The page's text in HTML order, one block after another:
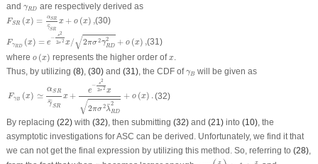
and γRD
γRDare respectively derived as
FSR (x) = αSR
¯¯
γSR
x + o (x) ,
( ) SRγ + o x),
(30)
FγRD (x) = e
− s2
2σ2 x/√2πσ2¯
γ2
RD + o (x) ,
−s 2
(31)
where o (x)
(x represents the higher order ofx
x.
Thus, by utilizing (8), (30)and (31), the CDF ofγB
γBwill be given as
FγB (x) ≃
αSR
¯¯¯
γSR
x + e
− s2
2σ2 x
√2πσ2 ¯
λ
2
RD
+ o (x) .
2
(32)
By replacing (22)with (32), then submitting (32)and (21)into (10), the
asymptotic investigations for ASC can be derived. Unfortunately, we find it that
we can not get the final expression by utilizing this method. So, referring to (28),
x
x
(x γ¯